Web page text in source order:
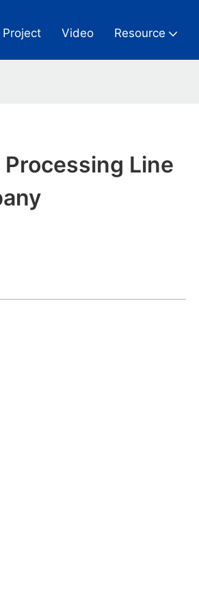
Project Video Resource
Processing Line